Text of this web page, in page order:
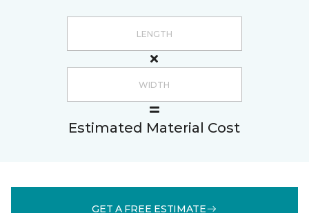
Estimated Material Cost
GET A FREE ESTIMATE